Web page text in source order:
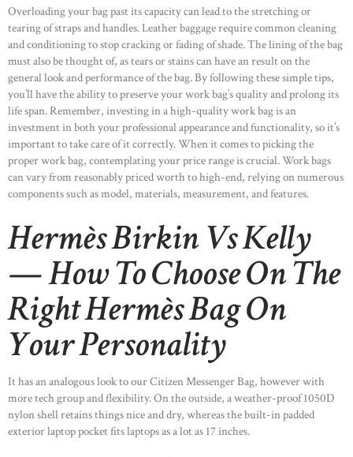
Overloading your bag past its capacity can lead to the stretching or
tearing of straps and handles. Leather baggage require common cleaning
and conditioning to stop cracking or fading of shade. The lining of the bag
must also be thought of, as tears or stains can have an result on the
general look and performance of the bag. By following these simple tips,
you’ll have the ability to preserve your work bag’s quality and prolong its
life span. Remember, investing in a high-quality work bag is an
investment in both your professional appearance and functionality, so it’s
important to take care of it correctly. When it comes to picking the
proper work bag, contemplating your price range is crucial. Work bags
can vary from reasonably priced worth to high-end, relying on numerous
components such as model, materials, measurement, and features.
Hermès Birkin Vs Kelly
— How To Choose On The
Right Hermès Bag On
Your Personality
It has an analogous look to our Citizen Messenger Bag, however with
more tech group and flexibility. On the outside, a weather-proof 1050D
nylon shell retains things nice and dry, whereas the built-in padded
exterior laptop pocket fits laptops as a lot as 17 inches.